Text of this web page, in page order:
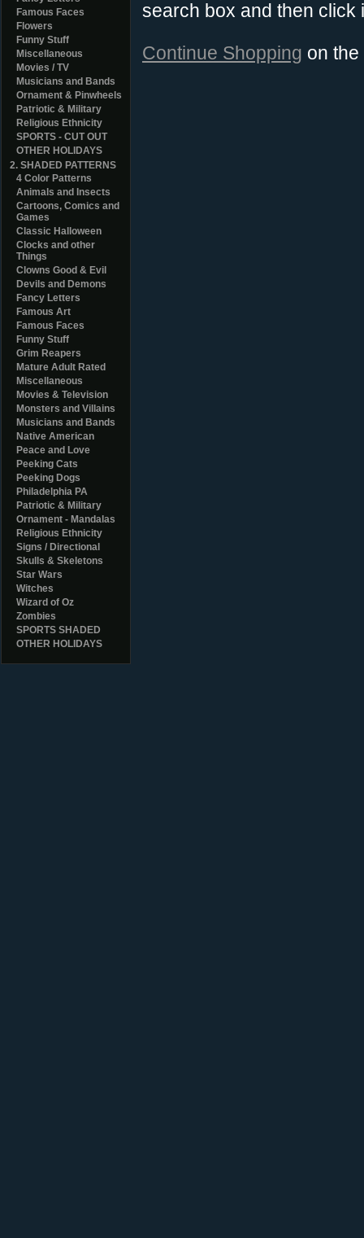
Famous Faces
Flowers
Funny Stuff
Miscellaneous
Movies / TV
Musicians and Bands
Ornament & Pinwheels
Patriotic & Military
Religious Ethnicity
SPORTS - CUT OUT
OTHER HOLIDAYS
2. SHADED PATTERNS
4 Color Patterns
Animals and Insects
Cartoons, Comics and
Games
Classic Halloween
Clocks and other
Things
Clowns Good & Evil
Devils and Demons
Fancy Letters
Famous Art
Famous Faces
Funny Stuff
Grim Reapers
Mature Adult Rated
Miscellaneous
Movies & Television
Monsters and Villains
Musicians and Bands
Native American
Peace and Love
Peeking Cats
Peeking Dogs
Philadelphia PA
Patriotic & Military
Ornament - Mandalas
Religious Ethnicity
Signs / Directional
Skulls & Skeletons
Star Wars
Witches
Wizard of Oz
Zombies
SPORTS SHADED
OTHER HOLIDAYS
search box and then click
Continue Shopping on